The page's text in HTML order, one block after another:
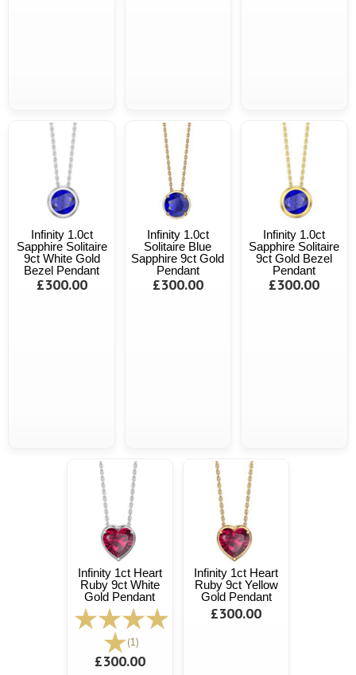
Infinity 1.0ct
Sapphire Solitaire
9ct White Gold
Bezel Pendant
£300.00
Infinity 1.0ct
Solitaire Blue
Sapphire 9ct Gold
Pendant
£300.00
Infinity 1.0ct
Sapphire Solitaire
9ct Gold Bezel
Pendant
£300.00
Infinity 1ct Heart
Ruby 9ct White
Gold Pendant
(1)
£300.00
Infinity 1ct Heart
Ruby 9ct Yellow
Gold Pendant
£300.00